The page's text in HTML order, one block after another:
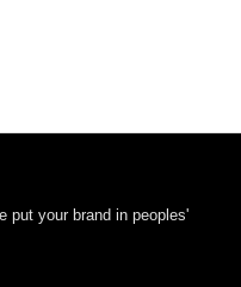
put your brand in peoples'